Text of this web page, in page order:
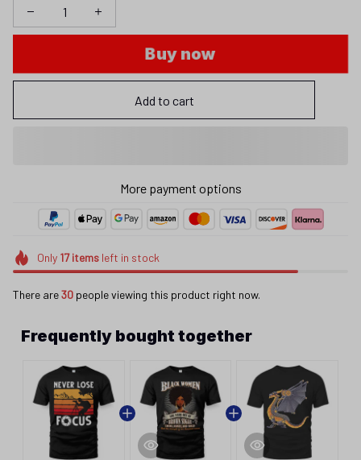
Buy now
Add to cart
More payment options
Only 17itemsleft in stock
There are30 people viewing this product right now.
Frequently bought together